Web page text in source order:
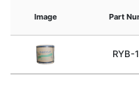
Image Part
RYB-